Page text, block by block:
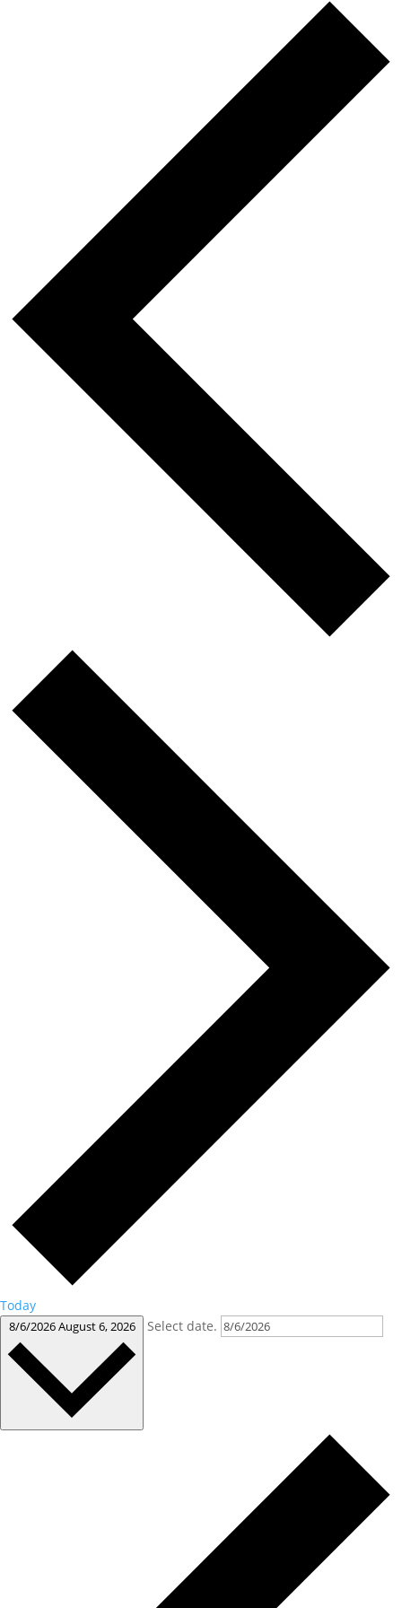
Today
8/6/2026August 6, 2026 Select date.